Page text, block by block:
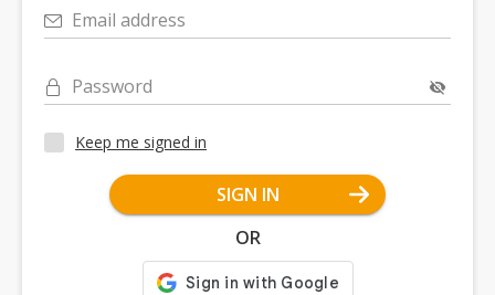
Email address
Password
Keep me signed in
SIGN IN
OR